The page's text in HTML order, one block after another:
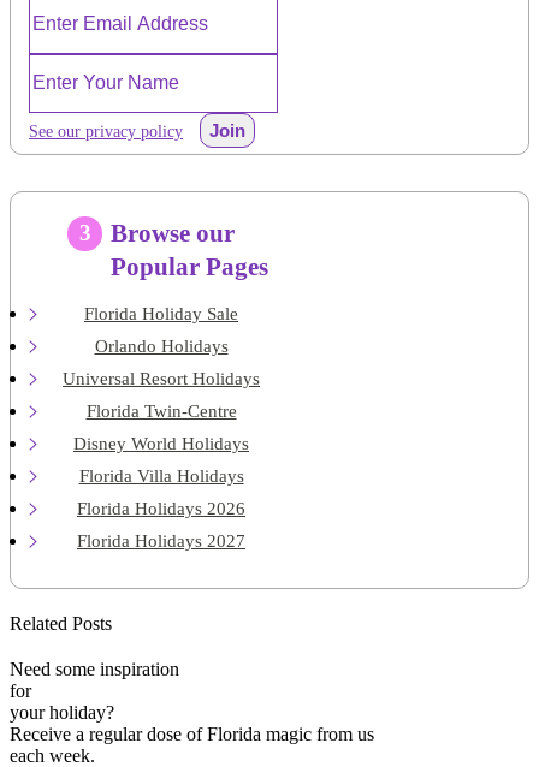
See our privacy policy Join
3
Browse our
Popular Pages
Florida Holiday Sale
Orlando Holidays
Universal Resort Holidays
Florida Twin-Centre
Disney World Holidays
Florida Villa Holidays
Florida Holidays 2026
Florida Holidays 2027
Related Posts
Need some inspiration
for
your holiday?
Receive a regular dose of Florida magic from us
each week.